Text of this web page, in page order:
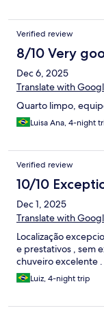
Verified review
8/10 Very
Dec 6, 2025
Translate with
Quarto limpo,
Luisa Ana, 4-night
Verified review
10/10
Dec 1, 2025
Translate with
Localização
e prestativos , sem
chuveiro excelente
Luiz, 4-night trip